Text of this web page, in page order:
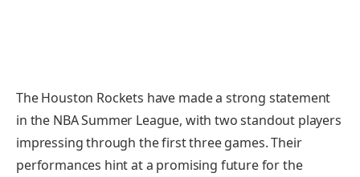
The Houston Rockets have made a strong statement
in the NBA Summer League, with two standout players
impressing through the first three games. Their
performances hint at a promising future for the